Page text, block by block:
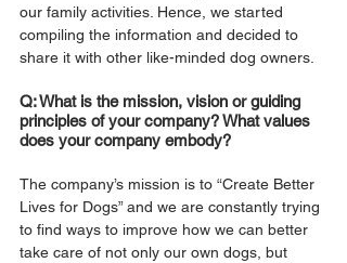
our family activities. Hence, we started
compiling the information and decided to
share it with other like-minded dog owners.
Q: What is the mission, vision or guiding
principles of your company? What values
does your company embody?
The company’s mission is to “Create Better
Lives for Dogs” and we are constantly trying
to find ways to improve how we can better
take care of not only our own dogs, but